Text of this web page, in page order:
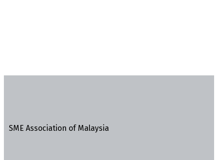
SME Association of Malaysia